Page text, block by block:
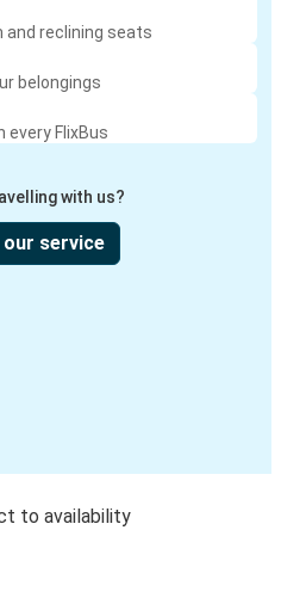
and reclining seats
belongings
every FlixBus
with us?
service
to availability